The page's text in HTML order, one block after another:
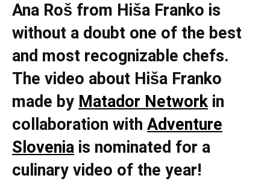
Ana Roš from Hiša Franko is
without a doubt one of the best
and most recognizable chefs.
The video about Hiša Franko
made by Matador Network in
collaboration with Adventure
Slovenia is nominated for a
culinary video of the year!